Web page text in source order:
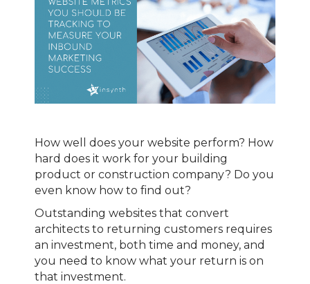
How well does your website perform? How
hard does it work for your building
product or construction company? Do you
even know how to find out?
Outstanding websites that convert
architects to returning customers requires
an investment, both time and money, and
you need to know what your return is on
that investment.